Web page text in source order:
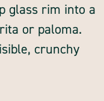
glass rim into a
or paloma.
crunchy